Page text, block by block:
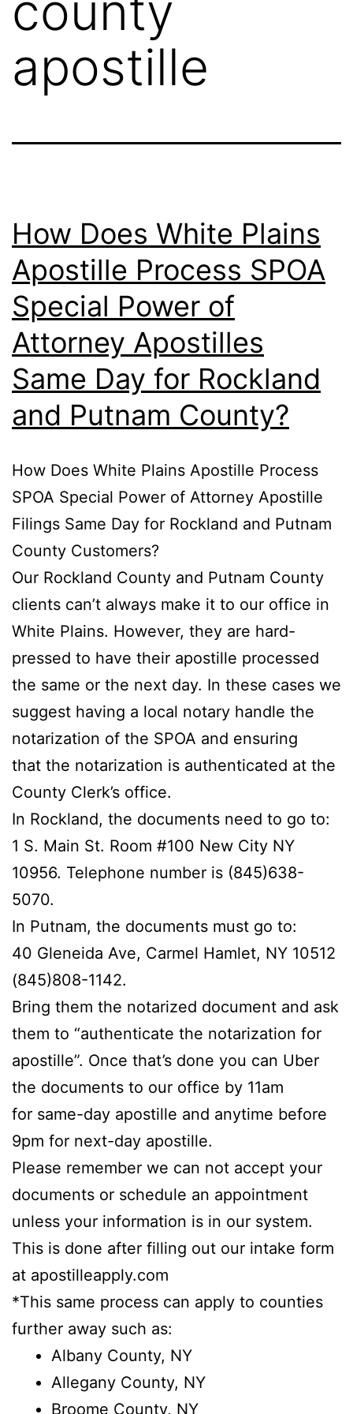
apostille
How Does White Plains
Apostille Process SPOA
Special Power of
Attorney Apostilles
Same Day for Rockland
and Putnam County?
How Does White Plains Apostille Process
SPOA Special Power of Attorney Apostille
Filings Same Day for Rockland and Putnam
County Customers?
Our Rockland County and Putnam County
clients can’t always make it to our office in
White Plains. However, they are hard-
pressed to have their apostille processed
the same or the next day. In these cases we
suggest having a local notary handle the
notarization of the SPOA and ensuring
that the notarization is authenticated at the
County Clerk’s office.
In Rockland, the documents need to go to:
1 S. Main St. Room #100 New City NY
10956. Telephone number is (845)638-
5070.
In Putnam, the documents must go to:
40 Gleneida Ave, Carmel Hamlet, NY 10512
(845)808-1142.
Bring them the notarized document and ask
them to “authenticate the notarization for
apostille”. Once that’s done you can Uber
the documents to our office by 11am
for same-day apostille and anytime before
9pm for next-day apostille.
Please remember we can not accept your
documents or schedule an appointment
unless your information is in our system.
This is done after filling out our intake form
at apostilleapply.com
*This same process can apply to counties
further away such as:
Albany County, NY
Allegany County, NY
Broome County, NY